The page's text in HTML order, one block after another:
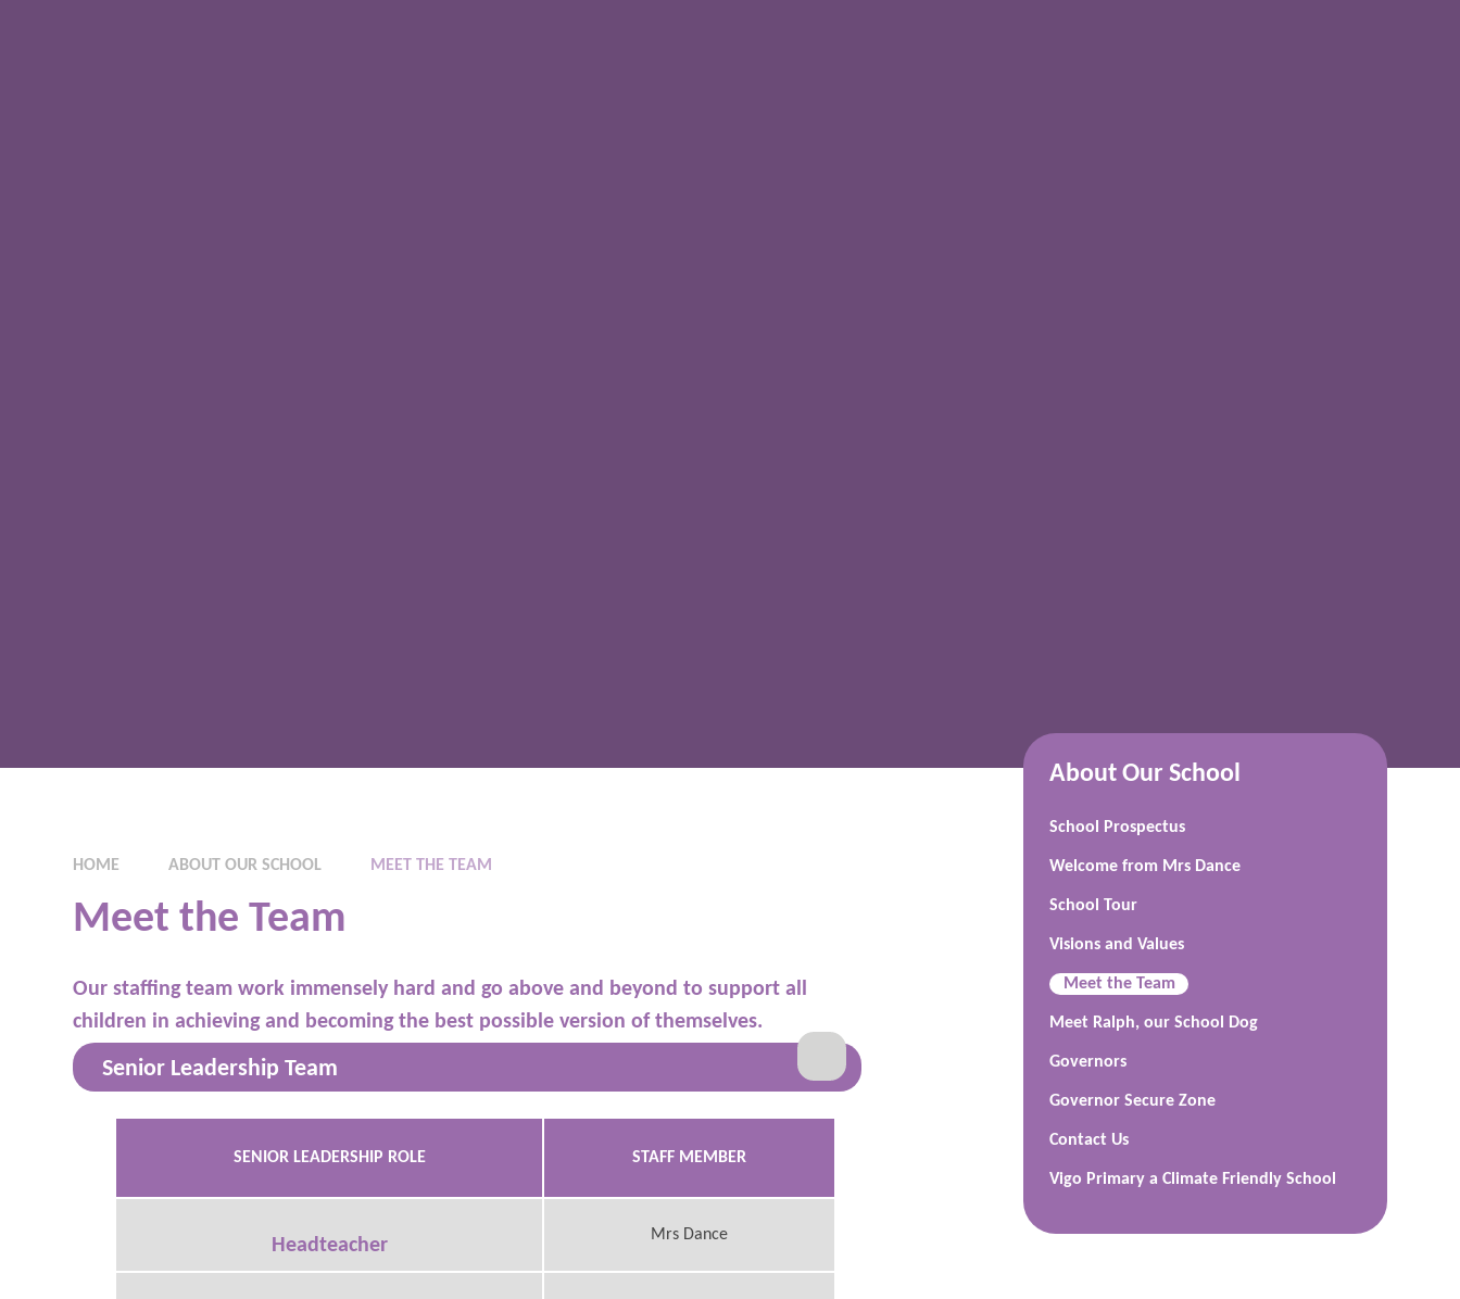
HOME ABOUT OUR SCHOOL MEET THE TEAM
Meet the Team
Our staffing team work immensely hard and go above and beyond to support all
children in achieving and becoming the best possible version of themselves.
Senior Leadership Team
SENIOR LEADERSHIP ROLE STAFF MEMBER
Headteacher Mrs Dance
About Our School
School Prospectus
Welcome from Mrs Dance
School Tour
Visions and Values
Meet the Team
Meet Ralph, our School Dog
Governors
Governor Secure Zone
Contact Us
Vigo Primary a Climate Friendly School